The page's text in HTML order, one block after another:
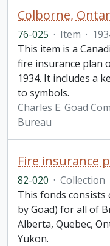
76-025 · Item ·
This item is a
fire insurance plan
1934. It includes a
to symbols.
Charles E. Goad
Bureau
Fire insurance
82-020 · Collection
This fonds consists
by Goad) for all of
Alberta, Quebec,
Yukon.